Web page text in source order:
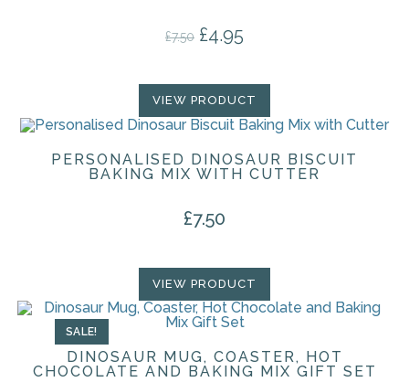
£7.50 Original price was: £7.50.
£4.95
VIEW PRODUCT
PERSONALISED DINOSAUR BISCUIT
BAKING MIX WITH CUTTER
£7.50
VIEW PRODUCT
SALE!
DINOSAUR MUG, COASTER, HOT
CHOCOLATE AND BAKING MIX GIFT SET